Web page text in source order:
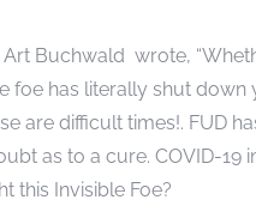
Buchwald wrote,
foe has literally shut
are difficult times!. FUD
as to a cure. COVID-
this Invisible Foe?